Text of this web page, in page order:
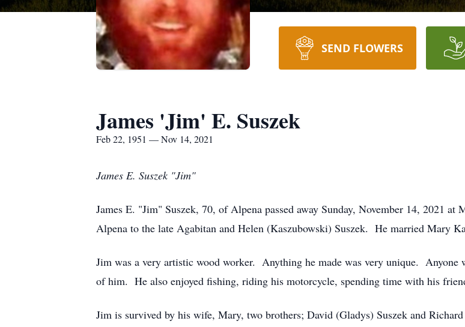
SEND FLOWERS
James 'Jim' E. Suszek
Feb 22, 1951 — Nov 14, 2021
James E. Suszek "Jim"
James E. "Jim" Suszek, 70, of Alpena passed away Sunday, November 14, 2021
Alpena to the late Agabitan and Helen (Kaszubowski) Suszek. He married Mary
Jim was a very artistic wood worker. Anything he made was very unique. Anyone
of him. He also enjoyed fishing, riding his motorcycle, spending time with his
Jim is survived by his wife, Mary, two brothers; David (Gladys) Suszek and